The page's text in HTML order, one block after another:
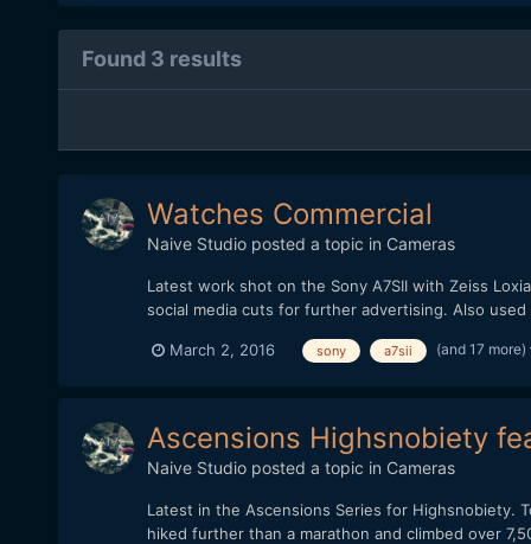
Found 3 results
Watches Commercial
Naive Studioposted a topic in Cameras
Latest work shot on the Sony A7SII with Zeiss
social media cuts for further advertising. Also
March 2, 2016 sony a7sii (and 17 more)
Ascensions Highsnobiety
Naive Studioposted a topic in Cameras
Latest in the Ascensions Series for Highsnobiety.
hiked further than a marathon and climbed over